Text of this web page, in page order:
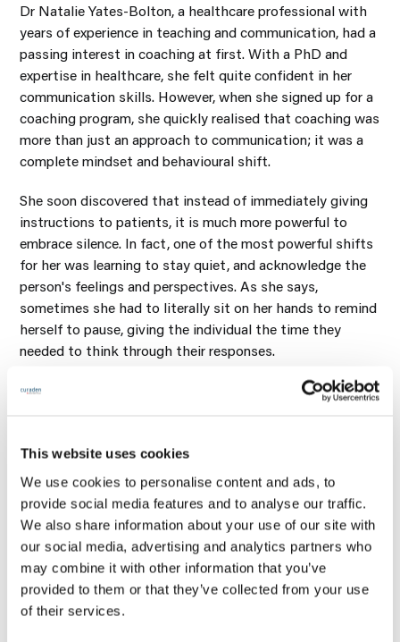
This website uses cookies
We use cookies to personalise content and ads, to
provide social media features and to analyse our traffic.
We also share information about your use of our site with
our social media, advertising and analytics partners who
may combine it with other information that you’ve
provided to them or that they’ve collected from your use
of their services.
Dr Natalie Yates-Bolton, a healthcare professional with
years of experience in teaching and communication, had a
passing interest in coaching at first. With a PhD and
expertise in healthcare, she felt quite confident in her
communication skills. However, when she signed up for a
coaching program, she quickly realised that coaching was
more than just an approach to communication; it was a
complete mindset and behavioural shift.
She soon discovered that instead of immediately giving
instructions to patients, it is much more powerful to
embrace silence. In fact, one of the most powerful shifts
for her was learning to stay quiet, and acknowledge the
person's feelings and perspectives. As she says,
sometimes she had to literally sit on her hands to remind
herself to pause, giving the individual the time they
needed to think through their responses.
This and many other discoveries did not just transform
extensive background, she considers the coaching
program to be one of the most powerful learning
experiences of her career.
Integrating coaching techniques into daily practice can
be equally transformative for dental professionals. While
the pressures of time and patient volume are real, Dr
Yates-Bolton highlights that “By taking the time upfront
to truly engage with patients, listen, and empower them